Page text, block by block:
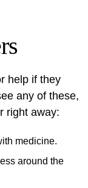
help if they
any of these,
right away:
medicine.
around the